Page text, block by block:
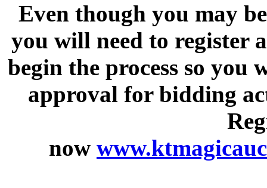
Even though you may
you will need to register
begin the process so
approval for bidding
now